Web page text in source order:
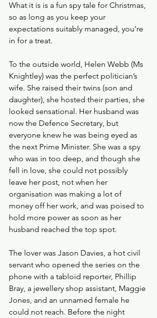
What it is is a fun spy tale for Christmas,
so as long as you keep your
expectations suitably managed, you’re
in for a treat.
To the outside world, Helen Webb (Ms
Knightley) was the perfect politician’s
wife. She raised their twins (son and
daughter), she hosted their parties, she
looked sensational. Her husband was
now the Defence Secretary, but
everyone knew he was being eyed as
the next Prime Minister. She was a spy
who was in too deep, and though she
fell in love, she could not possibly
leave her post, not when her
organisation was making a lot of
money off her work, and was poised to
hold more power as soon as her
husband reached the top spot.
The lover was Jason Davies, a hot civil
servant who opened the series on the
phone with a tabloid reporter, Phillip
Bray, a jewellery shop assistant, Maggie
Jones, and an unnamed female he
could not reach. Before the night